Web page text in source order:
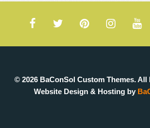
© 2026 BaConSol Custom Themes. All
Website Design & Hosting by